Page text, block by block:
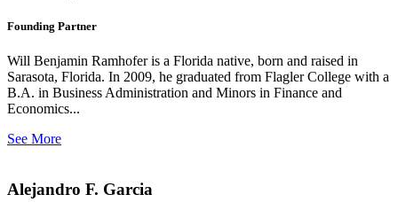
Founding Partner
Will Benjamin Ramhofer is a Florida native, born and raised in
Sarasota, Florida. In 2009, he graduated from Flagler College with a
B.A. in Business Administration and Minors in Finance and
Economics...
See More
Alejandro F. Garcia